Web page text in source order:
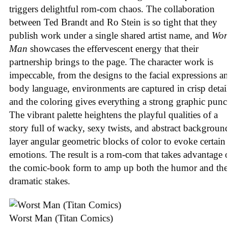
triggers delightful rom-com chaos. The collaboration
between Ted Brandt and Ro Stein is so tight that they
publish work under a single shared artist name, and
Man showcases the effervescent energy that their
partnership brings to the page. The character work is
impeccable, from the designs to the facial expressions
body language, environments are captured in crisp
and the coloring gives everything a strong graphic
The vibrant palette heightens the playful qualities of a
story full of wacky, sexy twists, and abstract
layer angular geometric blocks of color to evoke certain
emotions. The result is a rom-com that takes advantage
the comic-book form to amp up both the humor and the
dramatic stakes.
Worst Man (Titan Comics)